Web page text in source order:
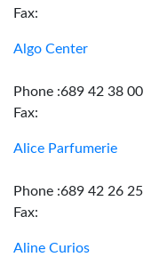
Fax:
Algo Center
Phone :689 42 38 00
Fax:
Alice Parfumerie
Phone :689 42 26 25
Fax:
Aline Curios